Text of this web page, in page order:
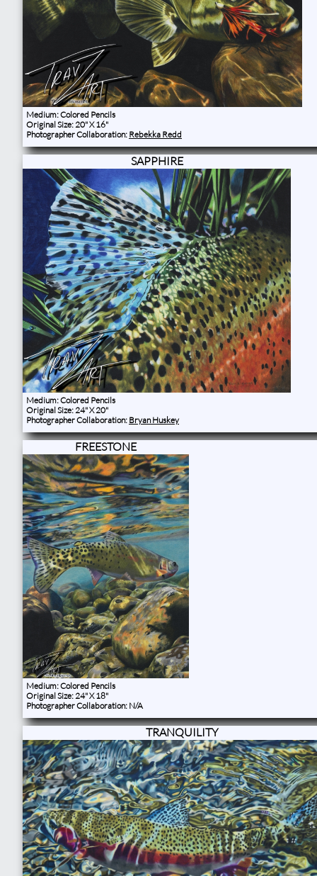
Medium: Colored Pencils
Original Size: 20" X 16"
Photographer Collaboration: Rebekka Redd
SAPPHIRE
Medium: Colored Pencils
Original Size: 24" X 20"
Photographer Collaboration: Bryan Huskey
FREESTONE
Medium: Colored Pencils
Original Size: 24" X 18"
Photographer Collaboration: N/A
TRANQUILITY